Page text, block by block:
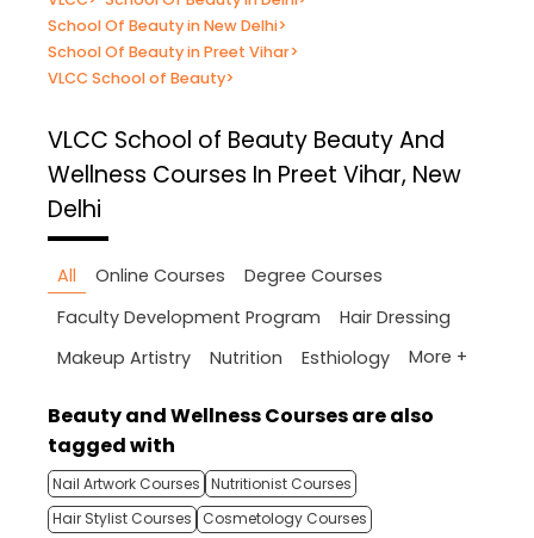
School Of Beauty in New Delhi>
School Of Beauty in Preet Vihar>
VLCC School of Beauty>
VLCC School of Beauty Beauty And
Wellness Courses In Preet Vihar, New
Delhi
All Online Courses
Degree Courses
Faculty Development Program
Hair Dressing
Makeup Artistry
Nutrition Esthiology More +
Beauty and Wellness Courses are also
tagged with
Nail Artwork Courses Nutritionist Courses
Hair Stylist Courses
Cosmetology Courses